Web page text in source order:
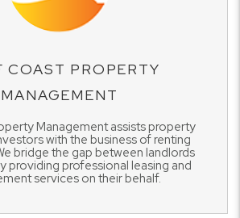
COAST PROPERTY
MANAGEMENT
Management assists property
with the business of renting
bridge the gap between landlords
providing professional leasing and
services on their behalf.